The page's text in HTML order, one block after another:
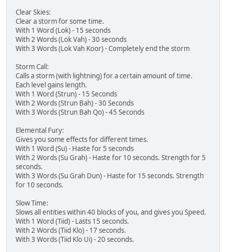
Clear Skies:
Clear a storm for some time.
With 1 Word (Lok) - 15 seconds
With 2 Words (Lok Vah) - 30 seconds
With 3 Words (Lok Vah Koor) - Completely end the storm
Storm Call:
Calls a storm (with lightning) for a certain amount of time.
Each level gains length.
With 1 Word (Strun) - 15 Seconds
With 2 Words (Strun Bah) - 30 Seconds
With 3 Words (Strun Bah Qo) - 45 Seconds
Elemental Fury:
Gives you some effects for different times.
With 1 Word (Su) - Haste for 5 seconds
With 2 Words (Su Grah) - Haste for 10 seconds. Strength for 5
seconds.
With 3 Words (Su Grah Dun) - Haste for 15 seconds. Strength
for 10 seconds.
Slow Time:
Slows all entities within 40 blocks of you, and gives you Speed.
With 1 Word (Tiid) - Lasts 15 seconds.
With 2 Words (Tiid Klo) - 17 seconds.
With 3 Words (Tiid Klo Ui) - 20 seconds.